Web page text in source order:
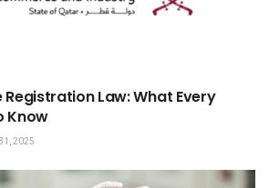
Registration Law: What Every
Know
2025